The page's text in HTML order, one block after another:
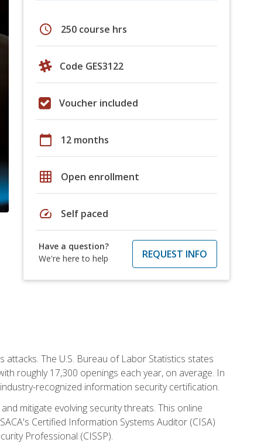
schedule 250 course hrs
Code GES3122
Voucher included
calendar_today 12 months
grid_on Open enrollment
speed Self paced
Have a question?
We're here to help
REQUEST INFO
The U.S. Bureau of Labor Statistics states
roughly 17,300 openings each year, on average. In
recognized information security certification.
mitigate evolving security threats. This online
Certified Information Systems Auditor (CISA)
Professional (CISSP).